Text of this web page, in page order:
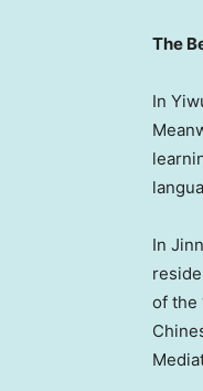
The
In
In
of the